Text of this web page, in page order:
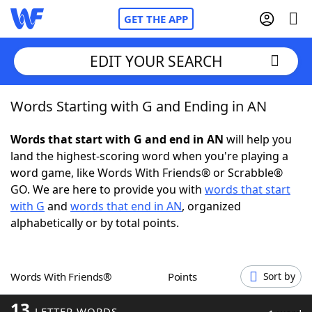
GET THE APP
Home
Words With Friends Cheat
NYT Crossplay Cheat
ScrabbleHelpers
Word GamesHelpers
EDIT YOUR SEARCH
Words Starting with G and Ending in AN
Words that start with G and end in AN will help you
land the highest-scoring word when you're playing a
word game, like Words With Friends® or Scrabble®
GO. We are here to provide you with words that start
with G and words that end in AN, organized
alphabetically or by total points.
Words With Friends® Points Sort by